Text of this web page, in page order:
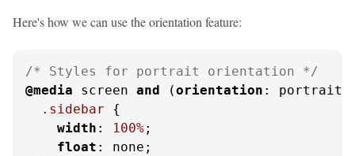
Here's how we can use the orientation feature:
/* Styles for portrait orientation */
@media screen and (orientation :
.sidebar {
width : 100%;
float : none;